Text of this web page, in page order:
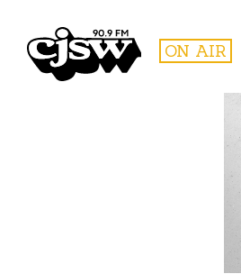
CJSW ON AIR